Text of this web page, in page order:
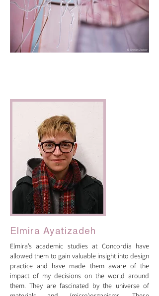
Elmira Ayatizadeh
Elmira’s academic studies at Concordia have
allowed them to gain valuable insight into design
practice and have made them aware of the
impact of my decisions on the world around
them. They are fascinated by the universe of